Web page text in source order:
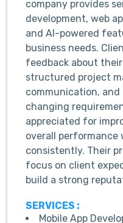
company provides
development, web
and AI-powered
business needs.
feedback about
structured project
communication,
changing
appreciated for
overall performance
consistently. Their
focus on client
build a strong
SERVICES :
Mobile App